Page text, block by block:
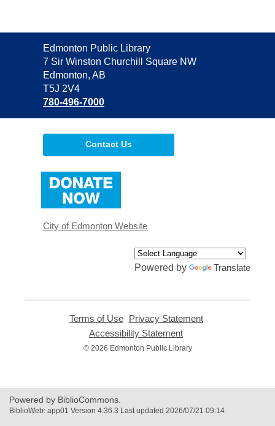
Contact
the
Library
Edmonton Public Library
7 Sir Winston Churchill Square NW
Edmonton, AB
T5J 2V4
780-496-7000
Contact Us
window
City of Edmonton Website
Powered by Translate
Terms of Use,
opens
new
Privacy Statement,
Accessibility Statement
opens
© 2026 Edmonton Public Library
Powered by BiblioCommons.
BiblioWeb: app01 Version 4.36.3 Last updated 2026/07/21 09:14